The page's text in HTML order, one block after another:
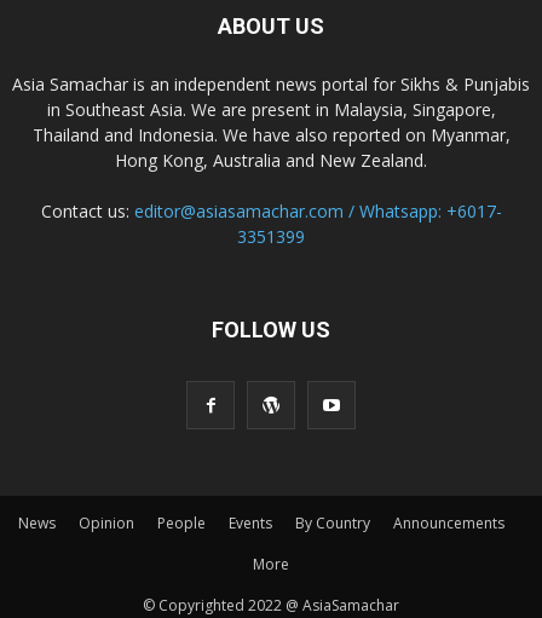
ABOUT US
Asia Samachar is an independent news portal for Sikhs & Punjabis
in Southeast Asia. We are present in Malaysia, Singapore,
Thailand and Indonesia. We have also reported on Myanmar,
Hong Kong, Australia and New Zealand.
Contact us: editor@asiasamachar.com / Whatsapp: +6017-
3351399
FOLLOW US
News Opinion People Events By Country
Announcements
More
© Copyrighted 2022 @ AsiaSamachar